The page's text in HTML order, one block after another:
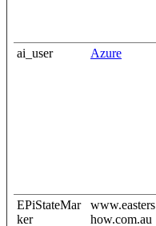
ai_user
Azure
EPiStateMar
ker
www.easters
how.com.au